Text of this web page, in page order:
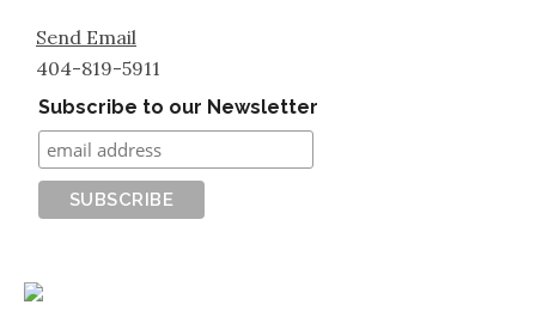
Send Email
404-819-5911
Subscribe to our Newsletter